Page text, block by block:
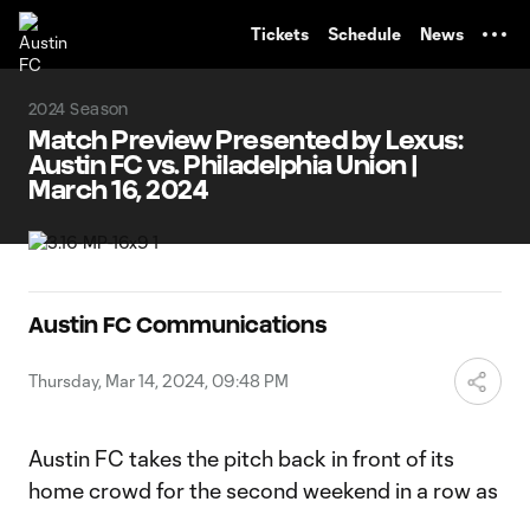
Tickets Schedule News
2024 Season
Match Preview Presented by Lexus:
Austin FC vs. Philadelphia Union |
March 16, 2024
Austin FC Communications
Thursday, Mar 14, 2024, 09:48 PM
Austin FC takes the pitch back in front of its
home crowd for the second weekend in a row as